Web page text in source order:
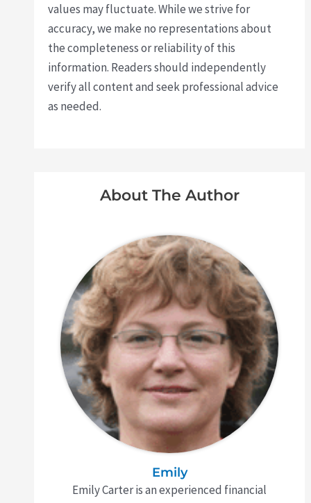
values may fluctuate. While we strive for
accuracy, we make no representations about
the completeness or reliability of this
information. Readers should independently
verify all content and seek professional advice
as needed.
About The Author
Emily
Emily Carter is an experienced financial